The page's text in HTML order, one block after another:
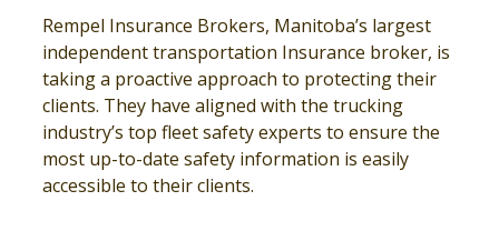
Rempel Insurance Brokers, Manitoba’s largest
independent transportation Insurance broker, is
taking a proactive approach to protecting their
clients. They have aligned with the trucking
industry’s top fleet safety experts to ensure the
most up-to-date safety information is easily
accessible to their clients.